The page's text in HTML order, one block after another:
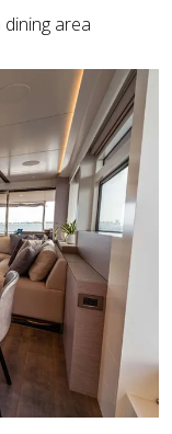
dining area